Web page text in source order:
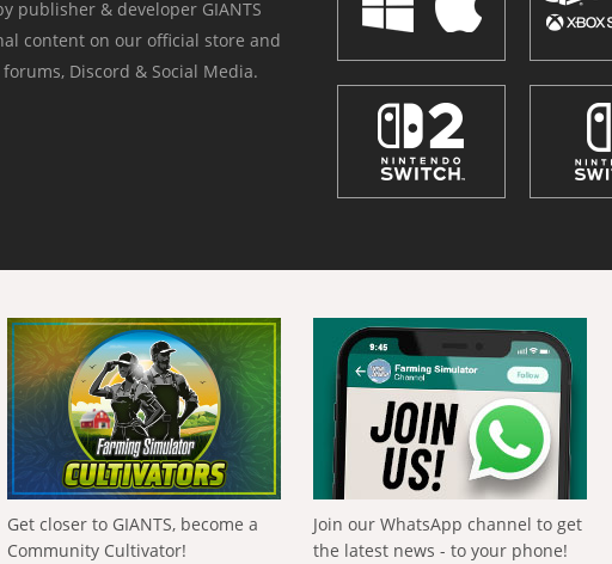
publisher & developer GIANTS
content on our official store and
Discord & Social Media.
Get closer to GIANTS, become a
Community Cultivator!
Join our WhatsApp channel to get
the latest news - to your phone!